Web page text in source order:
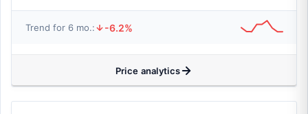
Trend for 6 mo.: -6.2%
Price analytics